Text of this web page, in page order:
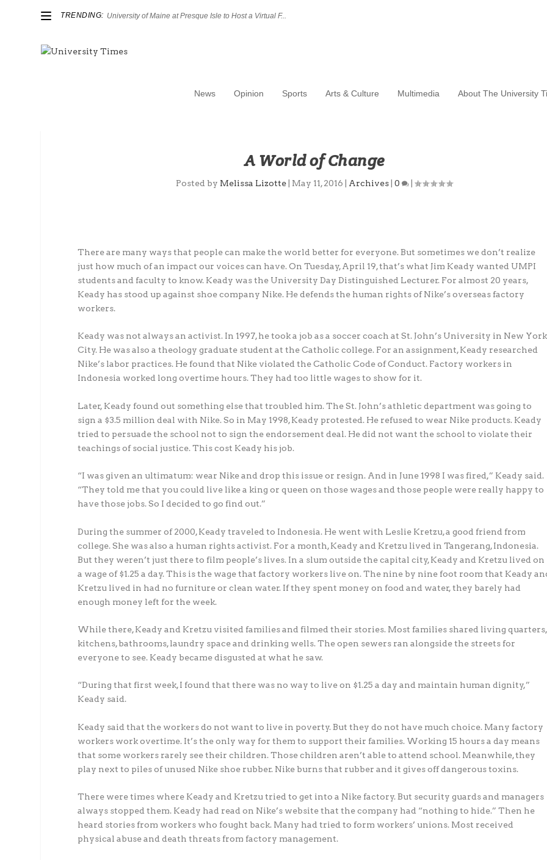
TRENDING: University of Maine at Presque Isle to Host a Virtual F...
News Opinion Sports Arts & Culture Multimedia About The University
A World of Change
Posted by Melissa Lizotte May 11, 2016 Archives |0 |
There are many ways that people can make the world better for everyone. But sometimes we don’t realize
just how much of an impact our voices can have. On Tuesday, April 19, that’s what Jim Keady wanted UMPI
students and faculty to know. Keady was the University Day Distinguished Lecturer. For almost 20 years,
Keady has stood up against shoe company Nike. He defends the human rights of Nike’s overseas factory
workers.
Keady was not always an activist. In 1997, he took a job as a soccer coach at St. John’s University in New York
City. He was also a theology graduate student at the Catholic college. For an assignment, Keady researched
Nike’s labor practices. He found that Nike violated the Catholic Code of Conduct. Factory workers in
Indonesia worked long overtime hours. They had too little wages to show for it.
Later, Keady found out something else that troubled him. The St. John’s athletic department was going to
sign a $3.5 million deal with Nike. So in May 1998, Keady protested. He refused to wear Nike products. Keady
tried to persuade the school not to sign the endorsement deal. He did not want the school to violate their
teachings of social justice. This cost Keady his job.
“I was given an ultimatum: wear Nike and drop this issue or resign. And in June 1998 I was fired,” Keady said.
“They told me that you could live like a king or queen on those wages and those people were really happy to
have those jobs. So I decided to go find out.”
During the summer of 2000, Keady traveled to Indonesia. He went with Leslie Kretzu, a good friend from
college. She was also a human rights activist. For a month, Keady and Kretzu lived in Tangerang, Indonesia.
But they weren’t just there to film people’s lives. In a slum outside the capital city, Keady and Kretzu lived on
a wage of $1.25 a day. This is the wage that factory workers live on. The nine by nine foot room that Keady
Kretzu lived in had no furniture or clean water. If they spent money on food and water, they barely had
enough money left for the week.
While there, Keady and Kretzu visited families and filmed their stories. Most families shared living quarters,
kitchens, bathrooms, laundry space and drinking wells. The open sewers ran alongside the streets for
everyone to see. Keady became disgusted at what he saw.
“During that first week, I found that there was no way to live on $1.25 a day and maintain human dignity,”
Keady said.
Keady said that the workers do not want to live in poverty. But they do not have much choice. Many factory
workers work overtime. It’s the only way for them to support their families. Working 15 hours a day means
that some workers rarely see their children. Those children aren’t able to attend school. Meanwhile, they
play next to piles of unused Nike shoe rubber. Nike burns that rubber and it gives off dangerous toxins.
There were times where Keady and Kretzu tried to get into a Nike factory. But security guards and managers
always stopped them. Keady had read on Nike’s website that the company had “nothing to hide.” Then he
heard stories from workers who fought back. Many had tried to form workers’ unions. Most received
physical abuse and death threats from factory management.